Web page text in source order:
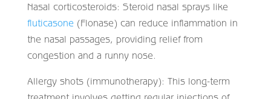
Nasal corticosteroids: Steroid nasal sprays like
fluticasone (Flonase) can reduce inflammation in
the nasal passages, providing relief from
congestion and a runny nose.
Allergy shots (immunotherapy): This long-term